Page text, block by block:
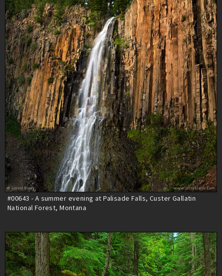
#00643 - A summer evening at Palisade Falls, Custer Gallatin
National Forest, Montana